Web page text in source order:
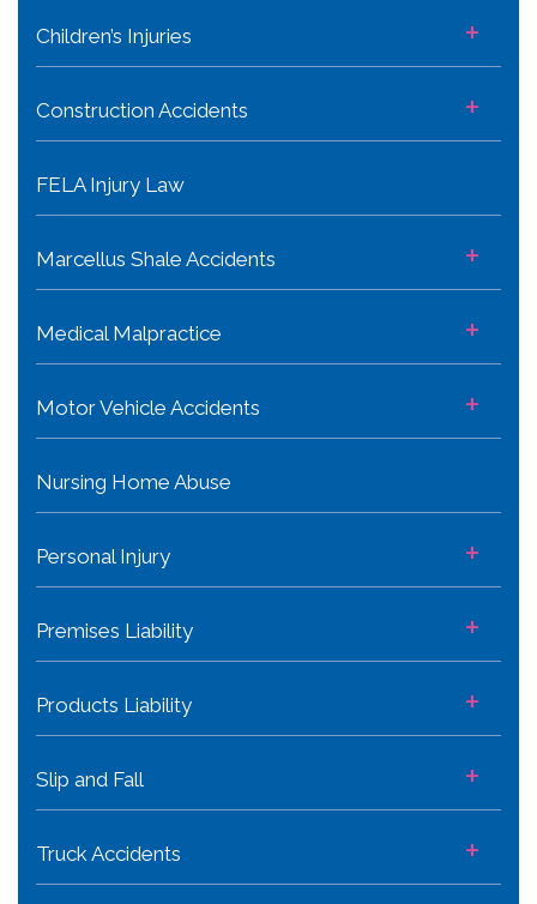
Children’s Injuries +
Construction Accidents +
FELA Injury Law
Marcellus Shale Accidents +
Medical Malpractice +
Motor Vehicle Accidents +
Nursing Home Abuse
Personal Injury +
Premises Liability +
Products Liability +
Slip and Fall +
Truck Accidents +